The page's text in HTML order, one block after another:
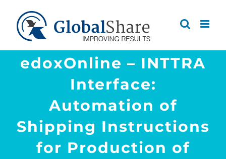
content
edoxOnline – INTTRA
Interface:
Automation of
Shipping Instructions
for Production of